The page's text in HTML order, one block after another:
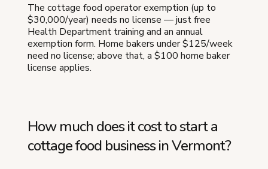
The cottage food operator exemption (up to
$30,000/year) needs no license — just free
Health Department training and an annual
exemption form. Home bakers under $125/week
need no license; above that, a $100 home baker
license applies.
How much does it cost to start a
cottage food business in Vermont?